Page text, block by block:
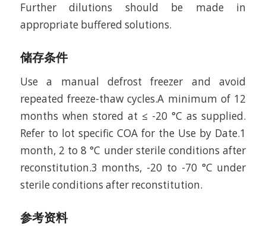
Further dilutions should be made in
appropriate buffered solutions.
储存条件
Use a manual defrost freezer and avoid
repeated freeze-thaw cycles.A minimum of 12
months when stored at ≤ -20 °C as supplied.
Refer to lot specific COA for the Use by Date.1
month, 2 to 8 °C under sterile conditions after
reconstitution.3 months, -20 to -70 °C under
sterile conditions after reconstitution.
参考资料